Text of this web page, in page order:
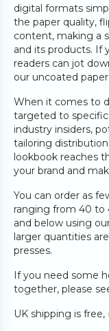
digital formats
the paper quality,
content, making a
and its products. If
readers can jot
our uncoated
When it comes to
targeted to specific
industry insiders,
tailoring
lookbook reaches
your brand and
You can order as
ranging from 40 to
and below using
larger quantities
presses.
If you need some
together, please
UK shipping is free,